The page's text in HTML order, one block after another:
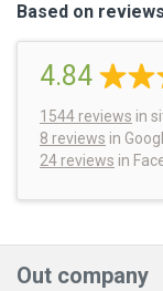
Based on reviews
4.84
1544 reviews in
8 reviews in
24 reviews in
Out company